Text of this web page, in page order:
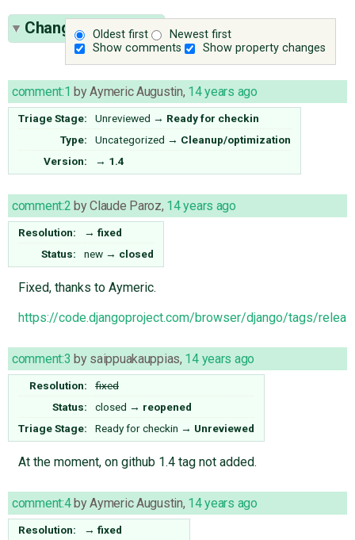
Oldest first
Newest first
Show comments
Show property changes
Change History(4)
comment:1 byAymeric Augustin, 14 years ago
Triage Stage: Unreviewed → Ready for checkin
Type:
Uncategorized → Cleanup/optimization
Version:
→ 1.4
comment:2 byClaude Paroz, 14 years ago
Resolution: → fixed
Status:
new → closed
Fixed, thanks to Aymeric.
https://code.djangoproject.com/browser/django/tags/
comment:3 by saippuakauppias, 14 years ago
Resolution:
fixed
Status:
closed → reopened
Triage Stage:
Ready for checkin → Unreviewed
At the moment, on github 1.4 tag not added.
comment:4byAymeric Augustin, 14 years ago
Resolution: → fixed